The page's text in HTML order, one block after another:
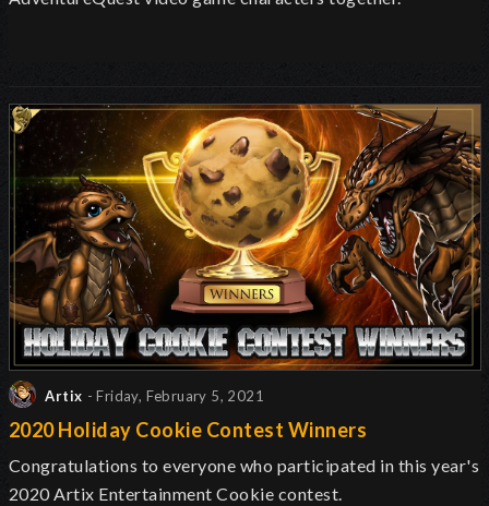
Artix - Friday, February 5, 2021
2020 Holiday Cookie Contest Winners
Congratulations to everyone who participated in this year's
2020 Artix Entertainment Cookie contest.